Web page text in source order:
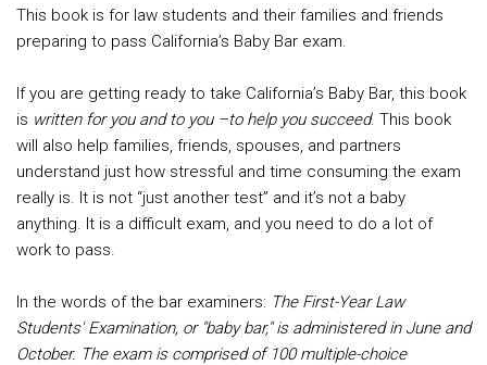
This book is for law students and their families and friends
preparing to pass California’s Baby Bar exam.
If you are getting ready to take California’s Baby Bar, this book
is written for you and to you –to help you succeed. This book
will also help families, friends, spouses, and partners
understand just how stressful and time consuming the exam
really is. It is not “just another test” and it’s not a baby
anything. It is a difficult exam, and you need to do a lot of
work to pass.
In the words of the bar examiners: The First-Year Law
Students' Examination, or "baby bar," is administered in June and
October. The exam is comprised of 100 multiple-choice